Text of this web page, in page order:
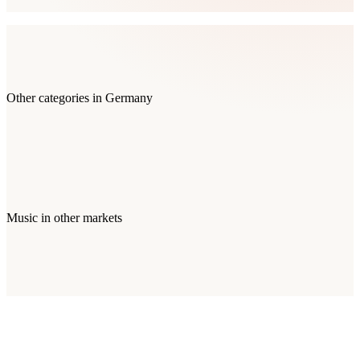
Other categories in Germany
Music in other markets